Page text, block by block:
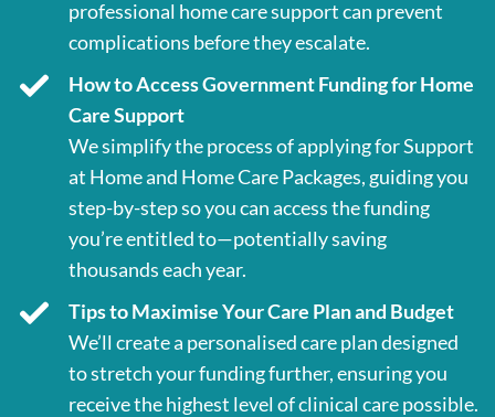
professional home care support can prevent
complications before they escalate.
How to Access Government Funding for Home
Care Support
We simplify the process of applying for Support
at Home and Home Care Packages, guiding you
step-by-step so you can access the funding
you’re entitled to—potentially saving
thousands each year.
Tips to Maximise Your Care Plan and Budget
We’ll create a personalised care plan designed
to stretch your funding further, ensuring you
receive the highest level of clinical care possible.